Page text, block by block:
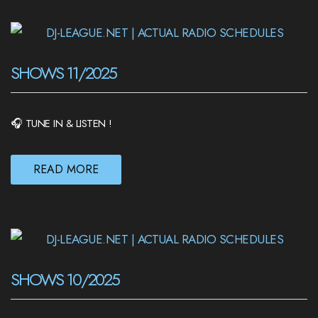
SHOWS 11/2025
🎧 TUNE IN & LISTEN !
READ MORE
SHOWS 10/2025